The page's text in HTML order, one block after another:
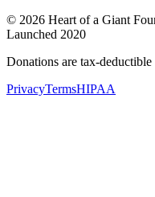
© 2026 Heart of a Giant
Launched 2020
Donations are tax-
PrivacyTermsHIPAA